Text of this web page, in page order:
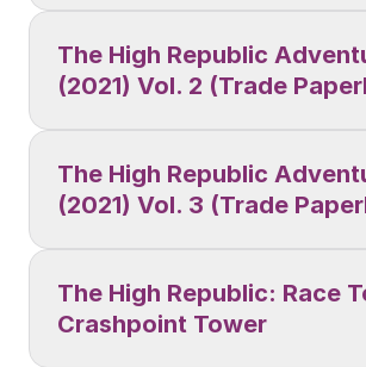
The High Republic
(2021) Vol. 2 (Trade
The High Republic
(2021) Vol. 3 (Trade
The High Republic: Race
Crashpoint Tower